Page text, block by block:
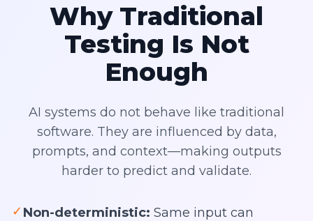
Why Traditional
Testing Is Not
Enough
AI systems do not behave like traditional
software. They are influenced by data,
prompts, and context—making outputs
harder to predict and validate.
✓ Non-deterministic: Same input can